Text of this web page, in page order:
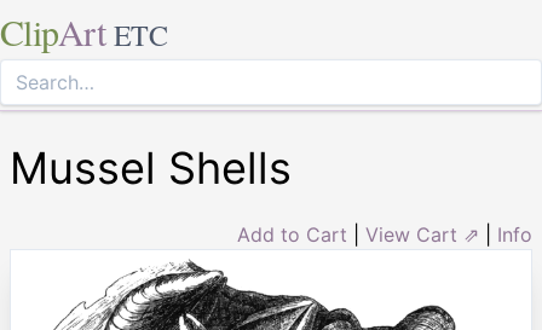
ClipArt ETC
Mussel Shells
Add to Cart View Cart ⇗ Info